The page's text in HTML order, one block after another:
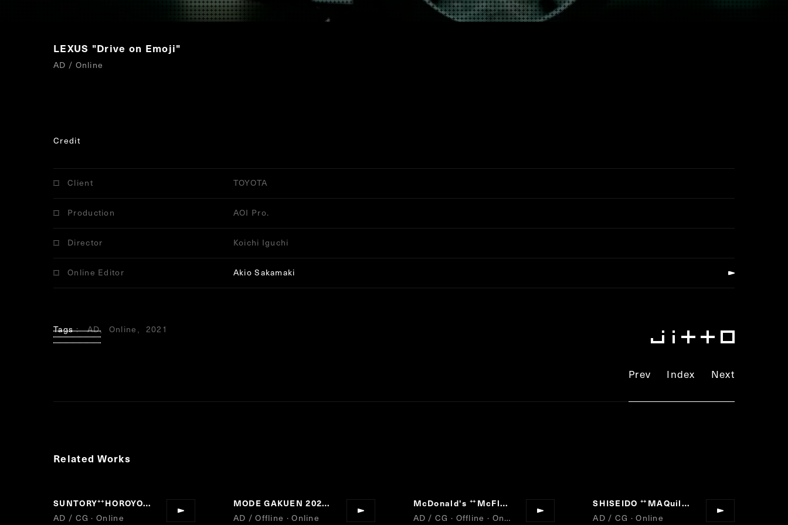
LEXUS "Drive on Emoji"
AD / Online
Credit
Client TOYOTA
Production AOI Pro.
Director Koichi Iguchi
Online Editor Akio Sakamaki
Tags AD Online 2021
Prev Index Next
Related Works
SUNTORY “
HOROYOI ”
AD / CG · Online
MODE GAKUEN 2021 MOVIE
AD / Offline · Online
McDonald's “
McFlurry NewYork CheeseCake
”
AD / CG · Offline · Online
SHISEIDO “
MAQuillAGE DRAMATIC LIGHTING BASE
AD / CG · Online